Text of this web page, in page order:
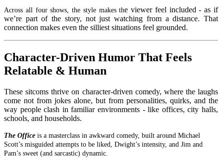
Across all four shows, the style makes the viewer feel included - as if
we’re part of the story, not just watching from a distance. That
connection makes even the silliest situations feel grounded.
Character-Driven Humor That Feels
Relatable & Human
These sitcoms thrive on character-driven comedy, where the laughs
come not from jokes alone, but from personalities, quirks, and the
way people clash in familiar environments - like offices, city halls,
schools, and households.
The Office is a masterclass in awkward comedy, built around Michael
Scott’s misguided attempts to be liked, Dwight’s intensity, and Jim and
Pam’s sweet (and sarcastic) dynamic.